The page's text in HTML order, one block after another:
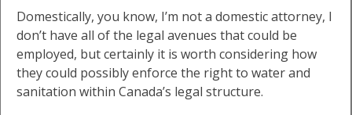
Domestically, you know, I’m not a domestic attorney, I
don’t have all of the legal avenues that could be
employed, but certainly it is worth considering how
they could possibly enforce the right to water and
sanitation within Canada’s legal structure.